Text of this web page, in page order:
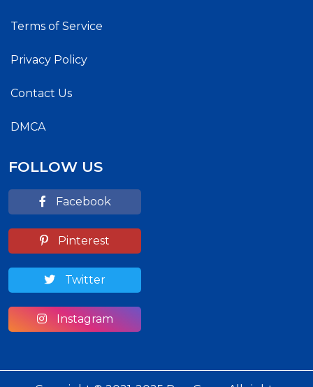
Terms of Service
Privacy Policy
Contact Us
DMCA
FOLLOW US
Facebook
Pinterest
Twitter
Instagram